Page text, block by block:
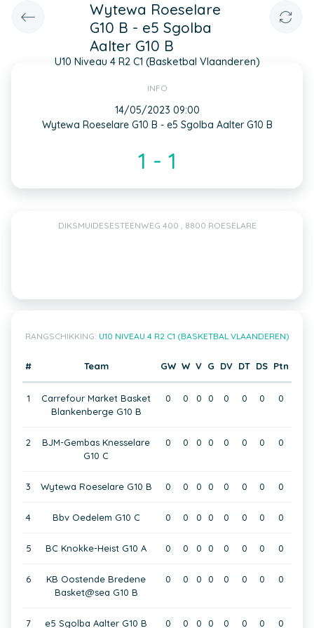
Wytewa Roeselare
G10 B - e5 Sgolba
Aalter G10 B
U10 Niveau 4 R2 C1 (Basketbal Vlaanderen)
INFO
14/05/2023 09:00
Wytewa Roeselare G10 B - e5 Sgolba Aalter G10 B
1 - 1
DIKSMUIDESESTEENWEG 400 , 8800 ROESELARE
RANGSCHIKKING: U10 NIVEAU 4 R2 C1 (BASKETBAL VLAANDEREN)
# Team GW W V G DV DT DS Ptn
1
Carrefour Market Basket
Blankenberge G10 B
0 0 0 0 0 0 0 0
2
BJM-Gembas Knesselare
G10 C
0 0 0 0 0 0 0 0
3 Wytewa Roeselare G10 B 0 0 0 0 0 0 0 0
4 Bbv Oedelem G10 C 0 0 0 0 0 0 0 0
5 BC Knokke-Heist G10 A 0 0 0 0 0 0 0 0
6
KB Oostende Bredene
Basket@sea G10 B
0 0 0 0 0 0 0 0
7 e5 Sgolba Aalter G10 B 0 0 0 0 0 0 0 0